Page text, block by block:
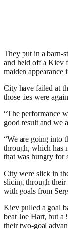
They put in a barn-
and held off a Kiev
maiden appearance
City have failed at
those ties were
“The performance
good result and we
“We are going into
through, which has
that was hungry for
City were slick in
slicing through their
with goals from
Kiev pulled a goal
beat Joe Hart, but a
their two-goal